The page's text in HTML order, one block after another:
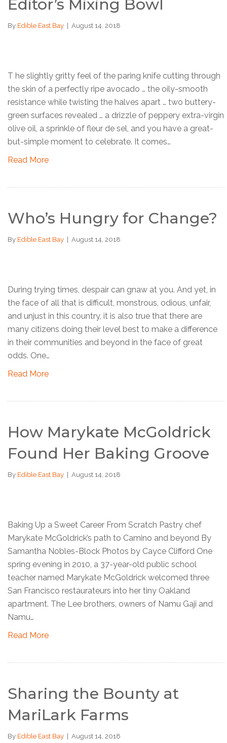
Editor’s Mixing Bowl
By Edible East Bay August 14, 2018
T he slightly gritty feel of the paring knife cutting through
the skin of a perfectly ripe avocado … the oily-smooth
resistance while twisting the halves apart … two buttery-
green surfaces revealed … a drizzle of peppery extra-virgin
olive oil, a sprinkle of fleur de sel, and you have a great-
but-simple moment to celebrate. It comes…
Read More
Who’s Hungry for Change?
By Edible East Bay August 14, 2018
During trying times, despair can gnaw at you. And yet, in
the face of all that is difficult, monstrous, odious, unfair,
and unjust in this country, it is also true that there are
many citizens doing their level best to make a difference
in their communities and beyond in the face of great
odds. One…
Read More
How Marykate McGoldrick
Found Her Baking Groove
By Edible East Bay August 14, 2018
Baking Up a Sweet Career From Scratch Pastry chef
Marykate McGoldrick’s path to Camino and beyond By
Samantha Nobles-Block Photos by Cayce Clifford One
spring evening in 2010, a 37-year-old public school
teacher named Marykate McGoldrick welcomed three
San Francisco restaurateurs into her tiny Oakland
apartment. The Lee brothers, owners of Namu Gaji and
Namu…
Read More
Sharing the Bounty at
MariLark Farms
By Edible East Bay August 14, 2018